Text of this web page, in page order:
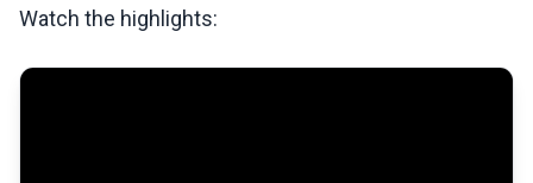
Watch the highlights: